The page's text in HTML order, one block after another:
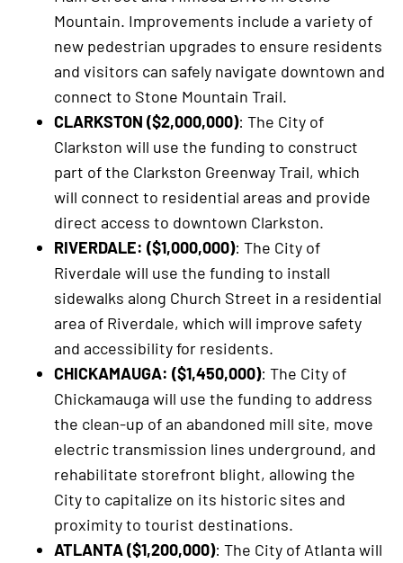
Mountain. Improvements include a variety of
new pedestrian upgrades to ensure residents
and visitors can safely navigate downtown and
connect to Stone Mountain Trail.
CLARKSTON ($2,000,000): The City of
Clarkston will use the funding to construct
part of the Clarkston Greenway Trail, which
will connect to residential areas and provide
direct access to downtown Clarkston.
RIVERDALE: ($1,000,000): The City of
Riverdale will use the funding to install
sidewalks along Church Street in a residential
area of Riverdale, which will improve safety
and accessibility for residents.
CHICKAMAUGA: ($1,450,000): The City of
Chickamauga will use the funding to address
the clean-up of an abandoned mill site, move
electric transmission lines underground, and
rehabilitate storefront blight, allowing the
City to capitalize on its historic sites and
proximity to tourist destinations.
ATLANTA ($1,200,000): The City of Atlanta will